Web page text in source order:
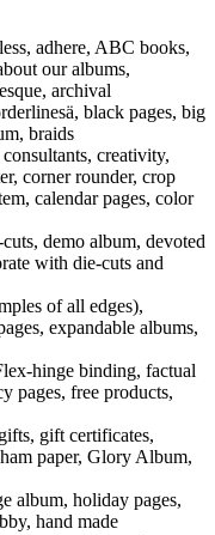
adhere, ABC books,
our albums,
archival
ä, black pages, big
braids
creativity,
corner rounder, crop
calendar pages, color
demo album, devoted
with die-cuts and
of all edges),
expandable albums,
hinge binding, factual
pages, free products,
gift certificates,
paper, Glory Album,
album, holiday pages,
hand made